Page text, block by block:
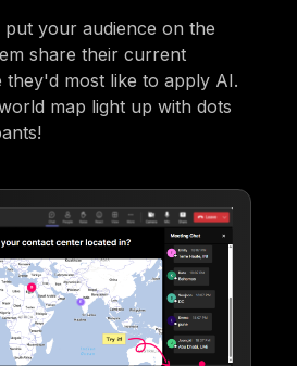
put your audience on the
share their current
most like to apply AI.
map light up with dots